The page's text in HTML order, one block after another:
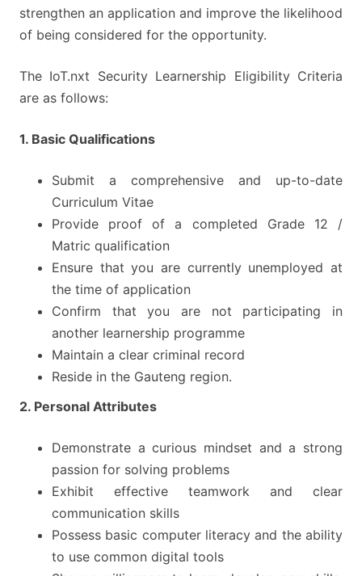
strengthen an application and improve the likelihood
of being considered for the opportunity.
The IoT.nxt Security Learnership Eligibility Criteria
are as follows:
1. Basic Qualifications
Submit a comprehensive and up-to-date
Curriculum Vitae
Provide proof of a completed Grade 12 /
Matric qualification
Ensure that you are currently unemployed at
the time of application
Confirm that you are not participating in
another learnership programme
Maintain a clear criminal record
Reside in the Gauteng region.
2. Personal Attributes
Demonstrate a curious mindset and a strong
passion for solving problems
Exhibit effective teamwork and clear
communication skills
Possess basic computer literacy and the ability
to use common digital tools